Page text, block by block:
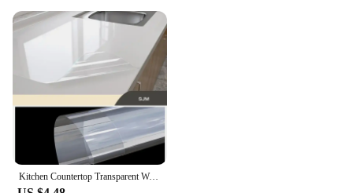
Kitchen Countertop Transparent Wallpaper Oil Proof Sticker PVC Self Adhesive Waterproof Wall Stickers for Living Room Home Decor